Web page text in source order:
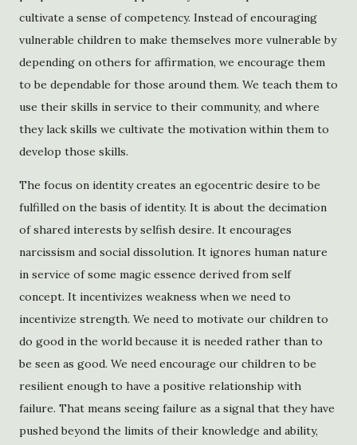
cultivate a sense of competency. Instead of encouraging
vulnerable children to make themselves more vulnerable by
depending on others for affirmation, we encourage them
to be dependable for those around them. We teach them to
use their skills in service to their community, and where
they lack skills we cultivate the motivation within them to
develop those skills.
The focus on identity creates an egocentric desire to be
fulfilled on the basis of identity. It is about the decimation
of shared interests by selfish desire. It encourages
narcissism and social dissolution. It ignores human nature
in service of some magic essence derived from self
concept. It incentivizes weakness when we need to
incentivize strength. We need to motivate our children to
do good in the world because it is needed rather than to
be seen as good. We need encourage our children to be
resilient enough to have a positive relationship with
failure. That means seeing failure as a signal that they have
pushed beyond the limits of their knowledge and ability,